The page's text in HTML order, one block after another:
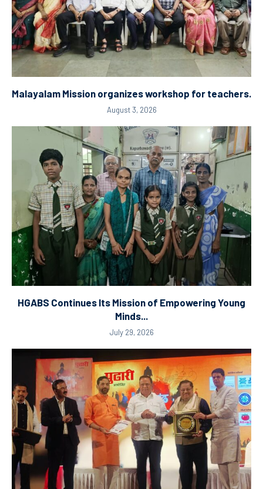
Malayalam Mission organizes workshop for teachers.
August 3, 2026
HGABS Continues Its Mission of Empowering Young
Minds...
July 29, 2026